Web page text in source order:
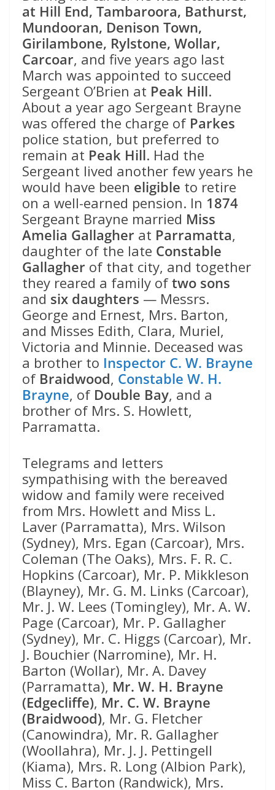
at Hill End, Tambaroora, Bathurst,
Mundooran, Denison Town,
Girilambone, Rylstone, Wollar,
Carcoar, and five years ago last
March was appointed to succeed
Sergeant O’Brien at Peak Hill.
About a year ago Sergeant Brayne
was offered the charge of Parkes
police station, but preferred to
remain at Peak Hill. Had the
Sergeant lived another few years he
would have been eligible to retire
on a well-earned pension. In 1874
Sergeant Brayne married Miss
Amelia Gallagher at Parramatta,
daughter of the late Constable
Gallagher of that city, and together
they reared a family of two sons
and six daughters — Messrs.
George and Ernest, Mrs. Barton,
and Misses Edith, Clara, Muriel,
Victoria and Minnie. Deceased was
a brother to Inspector C. W. Brayne
of Braidwood, Constable W. H.
Brayne, of Double Bay, and a
brother of Mrs. S. Howlett,
Parramatta.
Telegrams and letters
sympathising with the bereaved
widow and family were received
from Mrs. Howlett and Miss L.
Laver (Parramatta), Mrs. Wilson
(Sydney), Mrs. Egan (Carcoar), Mrs.
Coleman (The Oaks), Mrs. F. R. C.
Hopkins (Carcoar), Mr. P. Mikkleson
(Blayney), Mr. G. M. Links (Carcoar),
Mr. J. W. Lees (Tomingley), Mr. A. W.
Page (Carcoar), Mr. P. Gallagher
(Sydney), Mr. C. Higgs (Carcoar), Mr.
J. Bouchier (Narromine), Mr. H.
Barton (Wollar), Mr. A. Davey
(Parramatta), Mr. W. H. Brayne
(Edgecliffe), Mr. C. W. Brayne
(Braidwood), Mr. G. Fletcher
(Canowindra), Mr. R. Gallagher
(Woollahra), Mr. J. J. Pettingell
(Kiama), Mrs. R. Long (Albion Park),
Miss C. Barton (Randwick), Mrs.